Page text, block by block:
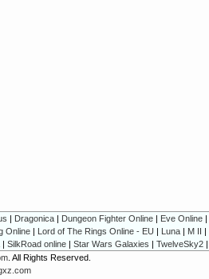
| Dragonica| Dungeon Fighter Online| Eve Online|
Online| Lord of The Rings Online - EU | Luna| M II |
| SilkRoad online | Star Wars Galaxies | TwelveSky2 |
. All Rights Reserved.